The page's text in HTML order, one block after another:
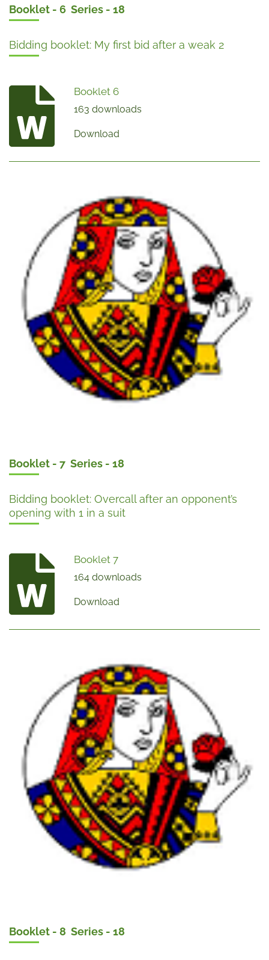
Booklet - 6 Series - 18
Bidding booklet: My first bid after a weak 2
Booklet 6
163 downloads
Download
Booklet - 7 Series - 18
Bidding booklet: Overcall after an opponent’s
opening with 1 in a suit
Booklet 7
164 downloads
Download
Booklet - 8 Series - 18